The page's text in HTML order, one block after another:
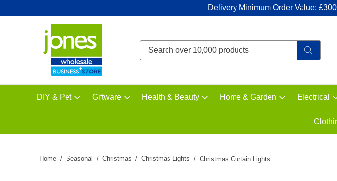
Delivery Minimum Order Value:
DIY & Pet Giftware Health & Beauty Home & Garden Electrical
Home Seasonal Christmas Christmas Lights Christmas Curtain Lights